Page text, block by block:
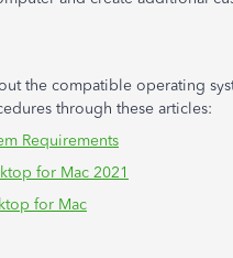
the compatible operating
through these articles:
Requirements
for Mac 2021
for Mac